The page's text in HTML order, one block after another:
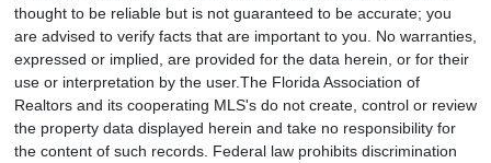
thought to be reliable but is not guaranteed to be accurate; you
are advised to verify facts that are important to you. No warranties,
expressed or implied, are provided for the data herein, or for their
use or interpretation by the user.The Florida Association of
Realtors and its cooperating MLS's do not create, control or review
the property data displayed herein and take no responsibility for
the content of such records. Federal law prohibits discrimination